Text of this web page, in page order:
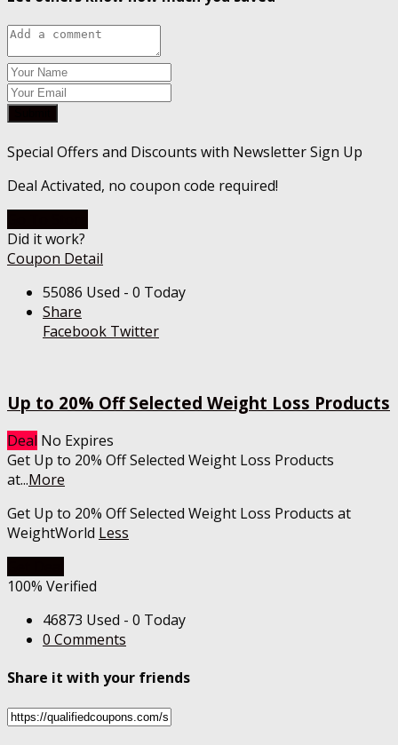
Special Offers and Discounts with Newsletter Sign Up
Deal Activated, no coupon code required!
Did it work?
Coupon Detail
55086 Used - 0 Today
Share
Facebook Twitter
Up to 20% Off Selected Weight Loss Products
Deal No Expires
Get Up to 20% Off Selected Weight Loss Products
at...More
Get Up to 20% Off Selected Weight Loss Products at
WeightWorld Less
100% Verified
46873 Used - 0 Today
0 Comments
Share it with your friends